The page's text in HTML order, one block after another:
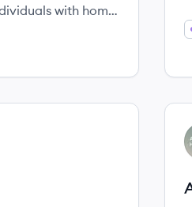
with home
technology and